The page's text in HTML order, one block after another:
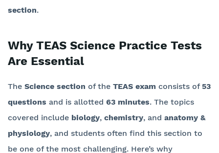
section.
Why TEAS Science Practice Tests
Are Essential
The Science section of the TEAS exam consists of53
questions and is allotted 63 minutes. The topics
covered include biology, chemistry, and anatomy &
physiology, and students often find this section to
be one of the most challenging. Here’s why